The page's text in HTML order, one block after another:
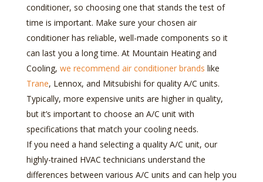
conditioner, so choosing one that stands the test of
time is important. Make sure your chosen air
conditioner has reliable, well-made components so it
can last you a long time. At Mountain Heating and
Cooling, we recommend air conditioner brands like
Trane, Lennox, and Mitsubishi for quality A/C units.
Typically, more expensive units are higher in quality,
but it’s important to choose an A/C unit with
specifications that match your cooling needs.
If you need a hand selecting a quality A/C unit, our
highly-trained HVAC technicians understand the
differences between various A/C units and can help you